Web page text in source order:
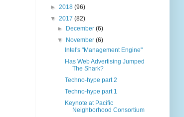
► 2018 (96)
▼ 2017 (82)
►
December(6)
▼
November(6)
Intel's "Management Engine"
Has Web Advertising Jumped
The Shark?
Techno-hype part 2
Techno-hype part 1
Keynote at Pacific
Neighborhood Consortium